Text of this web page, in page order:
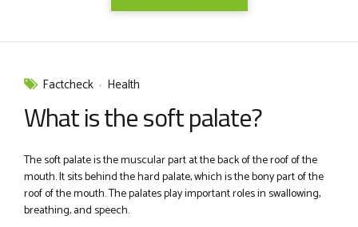
Factcheck Health
What is the soft palate?
The soft palate is the muscular part at the back of the roof of the
mouth. It sits behind the hard palate, which is the bony part of the
roof of the mouth. The palates play important roles in swallowing,
breathing, and speech.